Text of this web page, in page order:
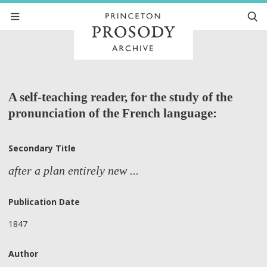
A self-teaching reader, for the study of the
pronunciation of the French language:
Secondary Title
after a plan entirely new ...
Publication Date
1847
Author